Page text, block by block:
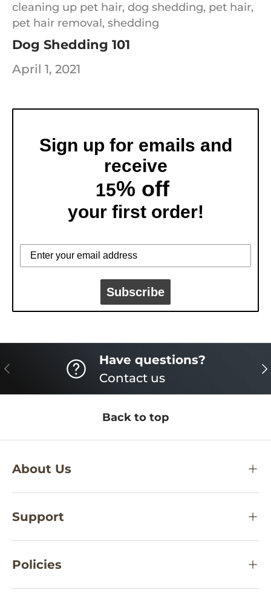
cleaning up pet hair, dog shedding, pet hair,
pet hair removal, shedding
Dog Shedding 101
April 1, 2021
Sign up for emails and
receive
15% off
your first order!
Subscribe
PREVIOUS
Have questions?
Contact us
Back to top
About Us
Support
Policies